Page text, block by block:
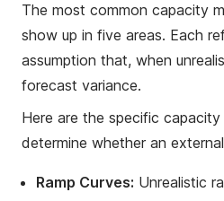
The most common capacity
show up in five areas. Each
assumption that, when
forecast variance.
Here are the specific
determine whether an
Ramp Curves: Unrealistic